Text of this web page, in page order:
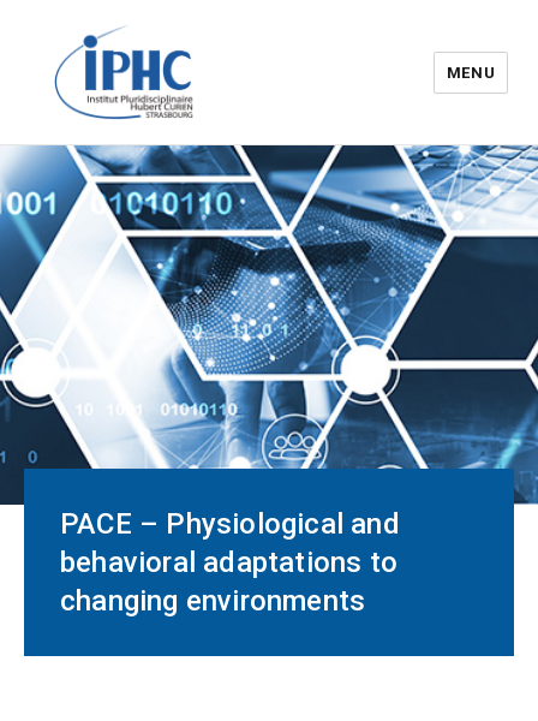
The Hubert Curien
pluridisciplinary Institute – IPHC
MENU
PACE – Physiological and
behavioral adaptations to
changing environments